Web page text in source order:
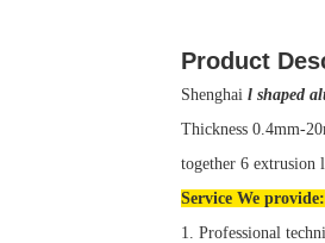
Product
Shenghai l shaped
Thickness 0.4mm-
together 6 extrusion
Service We provide:
1. Professional